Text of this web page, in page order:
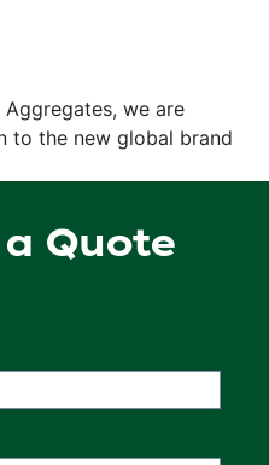
we are
to the new global brand
Quote